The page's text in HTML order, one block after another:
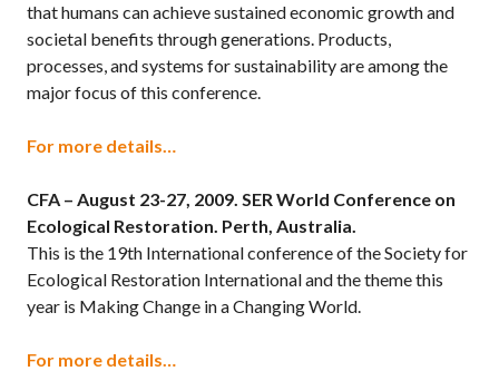
that humans can achieve sustained economic growth and
societal benefits through generations. Products,
processes, and systems for sustainability are among the
major focus of this conference.
For more details…
CFA – August 23-27, 2009. SER World Conference on
Ecological Restoration. Perth, Australia.
This is the 19th International conference of the Society for
Ecological Restoration International and the theme this
year is Making Change in a Changing World.
For more details…